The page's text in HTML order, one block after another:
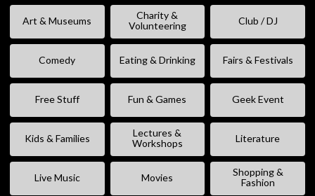
Art & Museums
Charity &
Volunteering
Club / DJ
Comedy Eating & Drinking Fairs & Festivals
Free Stuff Fun & Games Geek Event
Kids & Families
Lectures &
Workshops
Literature
Live Music Movies
Shopping &
Fashion